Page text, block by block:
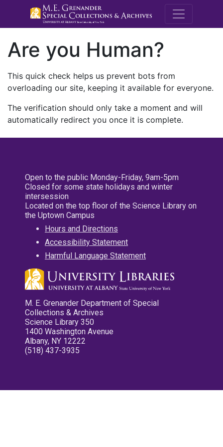
M.E.
Are you Human?
This quick check helps us prevent bots from
overloading our site, keeping it available for everyone.
The verification should only take a moment and will
automatically redirect you once it is complete.
Open to the public Monday-Friday, 9am-5pm
Closed for some state holidays and winter
intersession
Located on the top floor of the Science Library on
the Uptown Campus
Hours and Directions
Accessibility Statement
Harmful Language Statement
M. E. Grenander Department of Special
Collections & Archives
Science Library 350
1400 Washington Avenue
Albany, NY 12222
(518) 437-3935